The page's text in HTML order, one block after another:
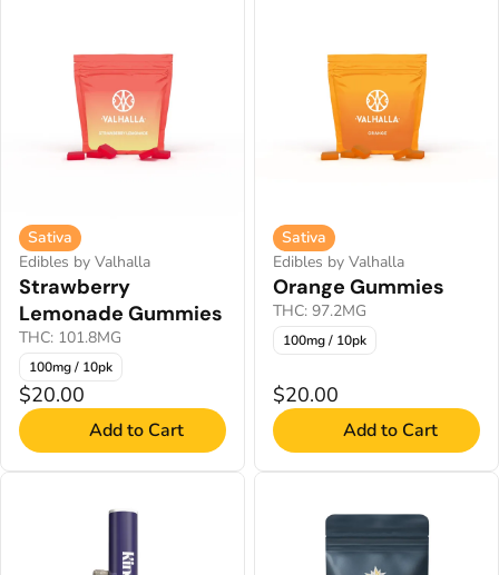
Sativa
Edibles by Valhalla
Strawberry
Lemonade Gummies
THC: 101.8MG
100mg / 10pk
$20.00
Add to Cart
Sativa
Edibles by Valhalla
Orange Gummies
THC: 97.2MG
100mg / 10pk
$20.00
Add to Cart